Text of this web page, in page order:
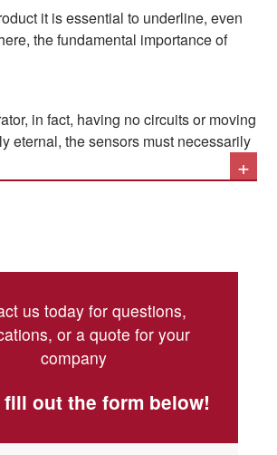
A spark separator is a
forced air path through the pipes, in
trap is inserted. This – without the
particles – the same ones that
– downwards, where they are
it is essential to underline, even
the fundamental importance of
in fact, having no circuits or moving
eternal, the sensors must necessarily
maintain their high sensitivity and be
+
us today for questions,
or a quote for your
company
out the form below!